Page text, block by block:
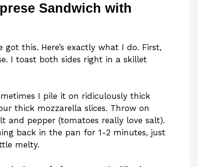
Sandwich with
got this. Here’s exactly what I do. First,
I toast both sides right in a skillet
I pile it on ridiculously thick
thick mozzarella slices. Throw on
and pepper (tomatoes really love salt).
back in the pan for 1-2 minutes, just
melty.